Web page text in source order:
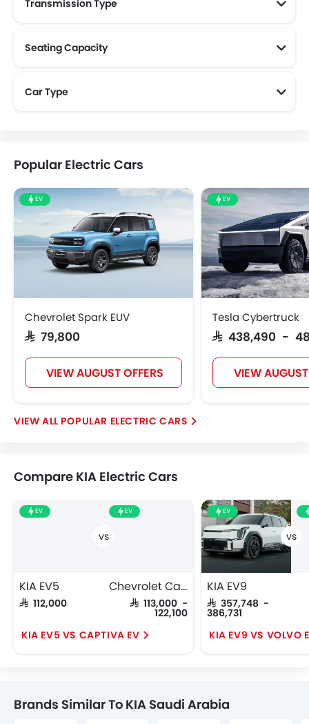
Transmission Type
Seating Capacity
Car Type
Popular Electric Cars
EV
Chevrolet Spark EUV
SAR 79,800
VIEW AUGUST OFFERS
EV
Tesla Cybertruck
SAR 438,490 -
VIEW
POPULAR ELECTRIC CARS
Compare KIA Electric Cars
EV
KIA EV5
SAR 112,000
EV
Chevrolet Captiva EV
SAR 113,000 -
122,100
KIA EV5 VS CAPTIVA EV
EV
KIA EV9
SAR 357,748 -
386,731
KIA EV9 VS VOLVO
Brands Similar To KIA Saudi Arabia